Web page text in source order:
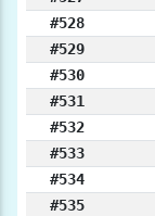
#528
#529
#530
#531
#532
#533
#534
#535